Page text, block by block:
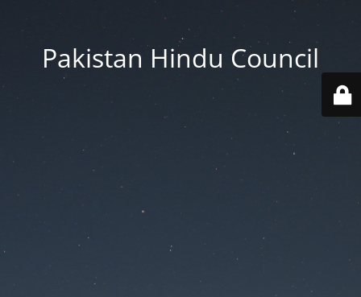
Pakistan Hindu Council